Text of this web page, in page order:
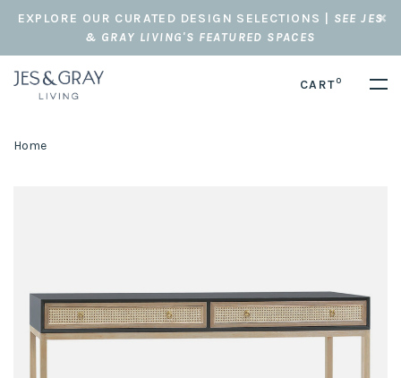
EXPLORE OUR CURATED DESIGN SELECTIONS | SEE JES
& GRAY LIVING'S FEATURED SPACES
CART0
Home